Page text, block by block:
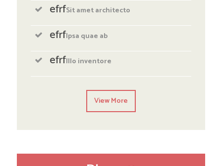
efrfSit amet architecto
efrfIpsa quae ab
efrfIllo inventore
View More